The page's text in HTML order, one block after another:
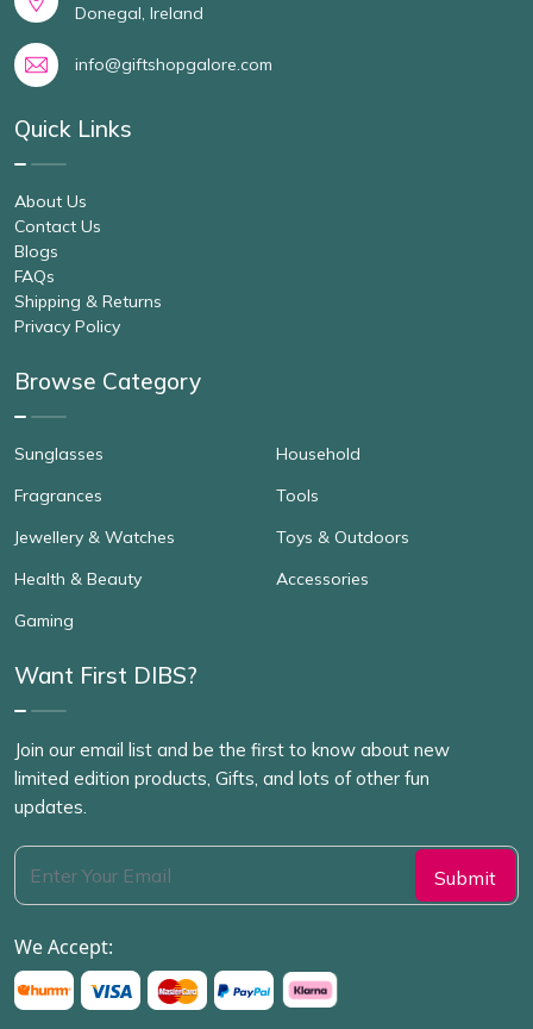
Donegal, Ireland
info@giftshopgalore.com
Quick Links
About Us
Contact Us
Blogs
FAQs
Shipping & Returns
Privacy Policy
Browse Category
Sunglasses
Fragrances
Jewellery & Watches
Health & Beauty
Gaming
Household
Tools
Toys & Outdoors
Accessories
Want First DIBS?
Join our email list and be the first to know about new
limited edition products, Gifts, and lots of other fun
updates.
We Accept: